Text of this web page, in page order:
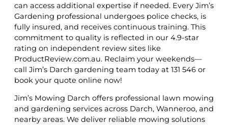
can access additional expertise if needed. Every Jim’s
Gardening professional undergoes police checks, is
fully insured, and receives continuous training. This
commitment to quality is reflected in our 4.9-star
rating on independent review sites like
ProductReview.com.au. Reclaim your weekends—
call Jim’s Darch gardening team today at 131 546 or
book your quote online now!
Jim’s Mowing Darch offers professional lawn mowing
and gardening services across Darch, Wanneroo, and
nearby areas. We deliver reliable mowing solutions